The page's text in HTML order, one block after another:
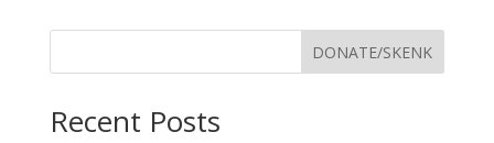
DONATE/SKENK
Recent Posts